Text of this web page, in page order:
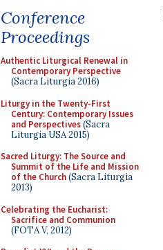
Conference
Proceedings
Authentic Liturgical Renewal in
Contemporary Perspective
(Sacra Liturgia 2016)
Liturgy in the Twenty-First
Century: Contemporary Issues
and Perspectives(Sacra
Liturgia USA 2015)
Sacred Liturgy: The Source and
Summit of the Life and Mission
of the Church(Sacra Liturgia
2013)
Celebrating the Eucharist:
Sacrifice and Communion
(FOTA V, 2012)